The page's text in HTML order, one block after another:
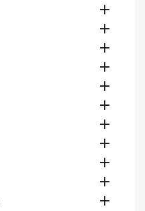










